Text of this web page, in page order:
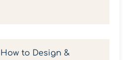
How to Design &